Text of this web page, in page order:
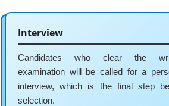
Interview
Candidates who clear the
examination will be called for a
interview, which is the final step
selection.